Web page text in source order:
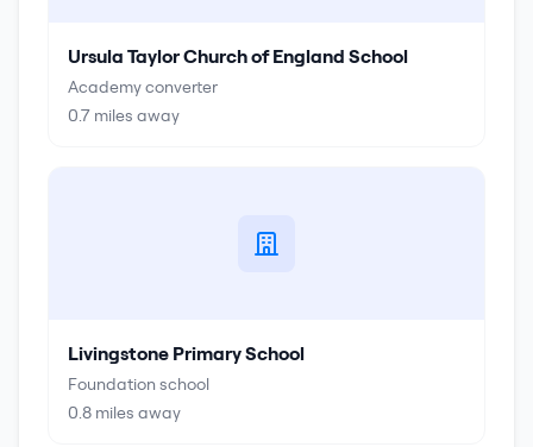
Ursula Taylor Church of England School
Academy converter
0.7 miles away
Livingstone Primary School
Foundation school
0.8 miles away